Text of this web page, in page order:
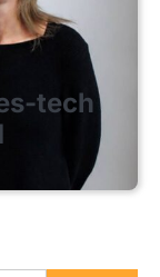
tech